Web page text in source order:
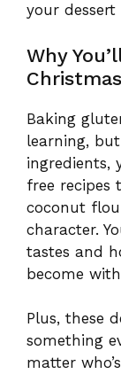
your dessert
Why
Baking
learning,
ingredients,
free recipes
coconut
character.
tastes and
become
Plus, these
something
matter